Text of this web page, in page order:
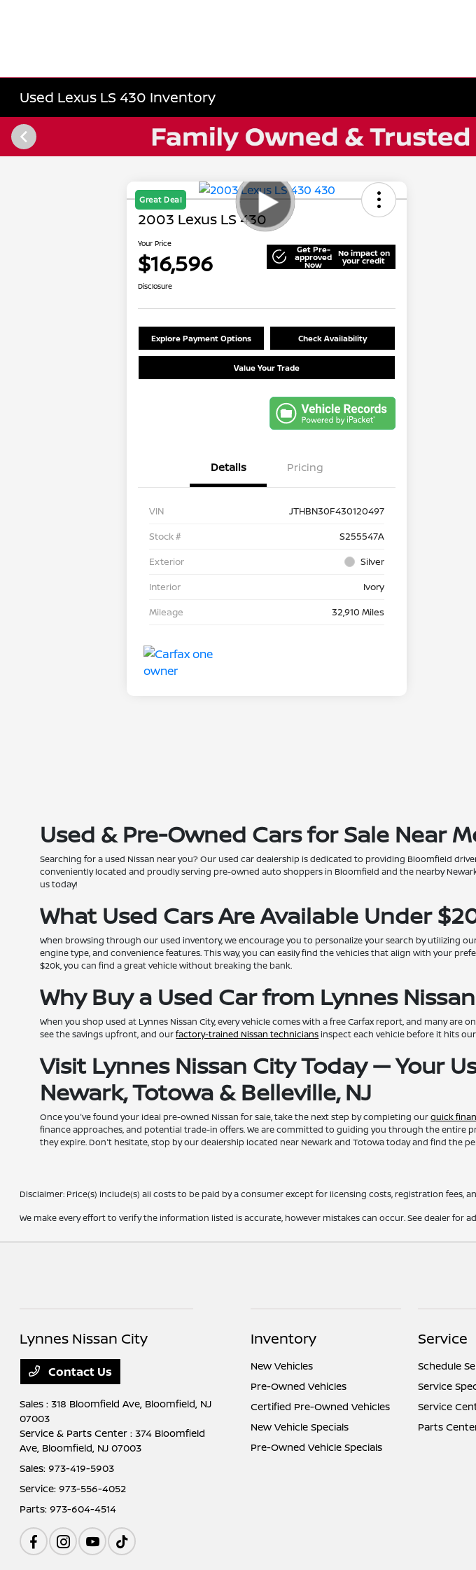
Used Lexus LS 430 Inventory
Great Deal
2003 Lexus LS 430
Your Price
$16,596 Get Pre-
approved
Now
No impact on
your credit
Disclosure
Explore Payment Options Check Availability
Value Your Trade
Details Pricing
VIN
JTHBN30F430120497
Stock #
S255547A
Exterior
Silver
Interior
Ivory
Mileage
32,910 Miles
Used & Pre-Owned Cars for Sale Near
Searching for a used Nissan near you? Our used car dealership is dedicated to providing Bloomfield
conveniently located and proudly serving pre-owned auto shoppers in Bloomfield and the nearby
us today!
What Used Cars Are Available Under
When browsing through our used inventory, we encourage you to personalize your search by utilizing
engine type, and convenience features. This way, you can easily find the vehicles that align with your
$20k, you can find a great vehicle without breaking the bank.
Why Buy a Used Car from Lynnes
When you shop used at Lynnes Nissan City, every vehicle comes with a free Carfax report, and many are
see the savings upfront, and ourfactory-trained Nissan techniciansinspect each vehicle before it hits our
Visit Lynnes Nissan City Today — Your
Newark, Totowa & Belleville, NJ
Once you've found your ideal pre-owned Nissan for sale, take the next step by completing ourquick
finance approaches, and potential trade-in offers. We are committed to guiding you through the entire
they expire. Don't hesitate, stop by our dealership located near Newark and Totowa today and find the
Disclaimer: Price(s) include(s) all costs to be paid by a consumer except for licensing costs, registration fees,
We make every effort to verify the information listed is accurate, however mistakes can occur. See dealer for
Lynnes Nissan City
Contact Us
Sales : 318 Bloomfield Ave, Bloomfield, NJ
07003
Service & Parts Center : 374 Bloomfield
Ave, Bloomfield, NJ 07003
Sales:973-419-5903
Service:973-556-4052
Parts:973-604-4514
Inventory
New Vehicles
Pre-Owned Vehicles
Certified Pre-Owned Vehicles
New Vehicle Specials
Pre-Owned Vehicle Specials
Service
Schedule
Service
Service
Parts